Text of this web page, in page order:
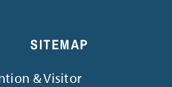
SITEMAP
& Visitor